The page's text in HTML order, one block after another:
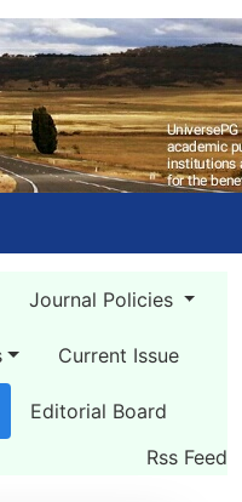
Journal Policies
Current Issue
Editorial Board
Rss Feed